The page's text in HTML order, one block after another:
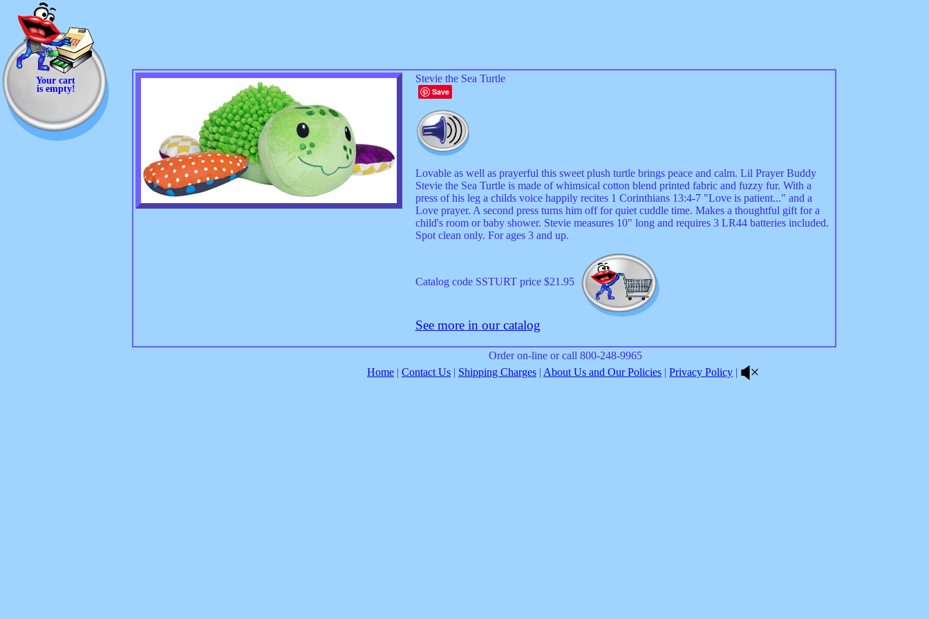
Your cart
is empty!
Stevie the Sea Turtle
Save
Lovable as well as prayerful this sweet plush turtle brings peace and calm. Lil Prayer Buddy
Stevie the Sea Turtle is made of whimsical cotton blend printed fabric and fuzzy fur. With a
press of his leg a childs voice happily recites 1 Corinthians 13:4-7 "Love is patient..." and a
Love prayer. A second press turns him off for quiet cuddle time. Makes a thoughtful gift for a
child's room or baby shower. Stevie measures 10" long and requires 3 LR44 batteries included.
Spot clean only. For ages 3 and up.
Catalog code SSTURT price $21.95
See more in our catalog
Order on-line or call 800-248-9965
Home | Contact Us | Shipping Charges | About Us and Our Policies | Privacy Policy |